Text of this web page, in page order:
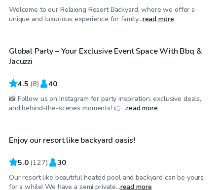
Welcome to our Relaxing Resort Backyard, where we offer a
unique and luxurious experience for family...read more
$85/hr
Global Party – Your Exclusive Event Space With Bbq &
Jacuzzi
4.5 (8) 40
📸 Follow us on Instagram for party inspiration, exclusive deals,
and behind-the-scenes moments! 👉...read more
$125/hr
Enjoy our resort like backyard oasis!
5.0 (127) 30
Our resort like beautiful heated pool and backyard can be yours
for a while! We have a semi private...read more
$75/hr